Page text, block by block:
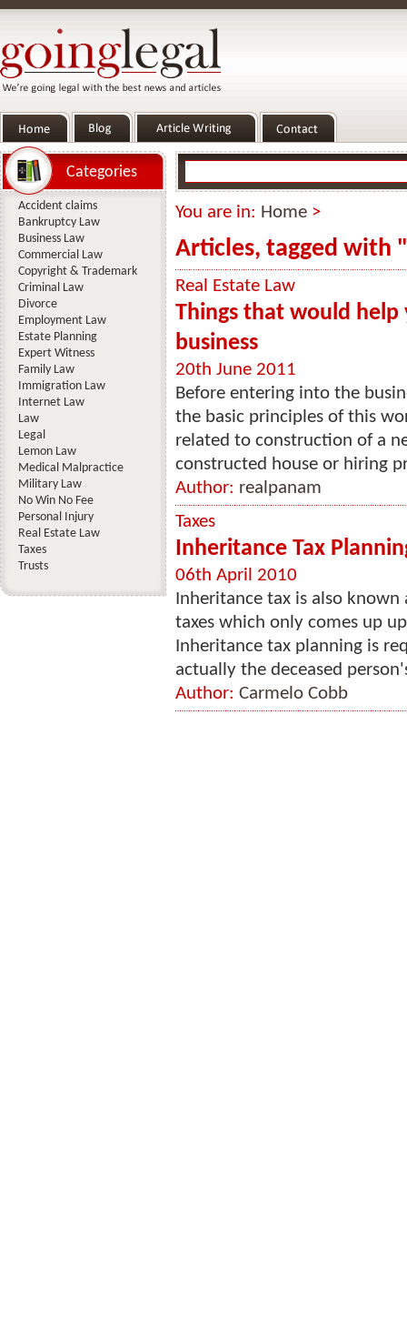
You are in: Home >
Articles, tagged with
Real Estate Law
Things that would help
business
20th June 2011
Before entering into the
the basic principles of this
related to construction of a
constructed house or hiring
Author: realpanam
Taxes
Inheritance Tax
06th April 2010
Inheritance tax is also
taxes which only comes up
Inheritance tax planning is
actually the deceased
Author: Carmelo Cobb
Categories
Accident claims
Bankruptcy Law
Business Law
Commercial Law
Copyright & Trademark
Criminal Law
Divorce
Employment Law
Estate Planning
Expert Witness
Family Law
Immigration Law
Internet Law
Law
Legal
Lemon Law
Medical Malpractice
Military Law
No Win No Fee
Personal Injury
Real Estate Law
Taxes
Trusts